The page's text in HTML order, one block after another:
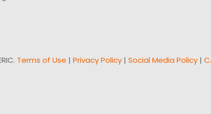
Terms of Use | Privacy Policy | Social Media Policy |